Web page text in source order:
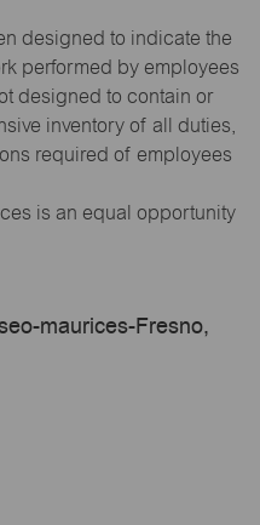
designed to indicate the
performed by employees
designed to contain or
inventory of all duties,
required of employees
is an equal opportunity
maurices-Fresno,